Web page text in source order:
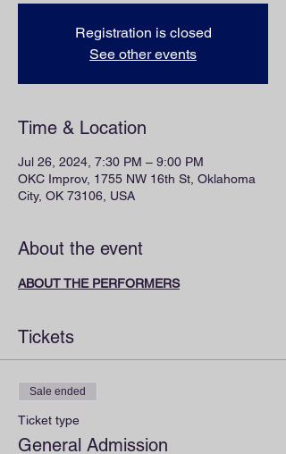
Registration is closed
See other events
Time & Location
Jul 26, 2024, 7:30 PM – 9:00 PM
OKC Improv, 1755 NW 16th St, Oklahoma
City, OK 73106, USA
About the event
ABOUT THE PERFORMERS
Tickets
Sale ended
Ticket type
General Admission